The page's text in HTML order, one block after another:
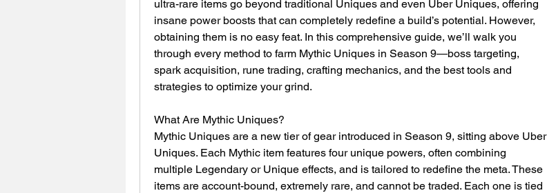
ultra-rare items go beyond traditional Uniques and even Uber Uniques, offering
insane power boosts that can completely redefine a build’s potential. However,
obtaining them is no easy feat. In this comprehensive guide, we’ll walk you
through every method to farm Mythic Uniques in Season 9—boss targeting,
spark acquisition, rune trading, crafting mechanics, and the best tools and
strategies to optimize your grind.
What Are Mythic Uniques?
Mythic Uniques are a new tier of gear introduced in Season 9, sitting above Uber
Uniques. Each Mythic item features four unique powers, often combining
multiple Legendary or Unique effects, and is tailored to redefine the meta. These
items are account-bound, extremely rare, and cannot be traded. Each one is tied